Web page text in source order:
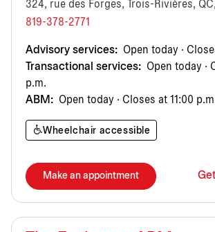
324, rue des Forges, Trois-Rivières,
819-378-2771
Advisory services: Open today ·
Transactional services: Open today ·
p.m.
ABM: Open today · Closes at 11:00
Wheelchair accessible
Make an appointment